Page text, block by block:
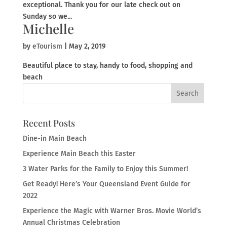
exceptional. Thank you for our late check out on
Sunday so we...
Michelle
by eTourism May 2, 2019
Beautiful place to stay, handy to food, shopping and
beach
Recent Posts
Dine-in Main Beach
Experience Main Beach this Easter
3 Water Parks for the Family to Enjoy this Summer!
Get Ready! Here’s Your Queensland Event Guide for
2022
Experience the Magic with Warner Bros. Movie World’s
Annual Christmas Celebration